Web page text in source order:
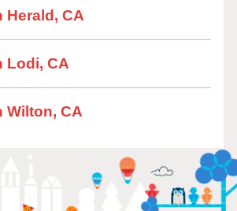
Herald, CA
Lodi, CA
Wilton, CA